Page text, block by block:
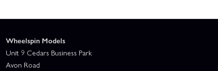
Wheelspin Models
Unit 9 Cedars Business Park
Avon Road